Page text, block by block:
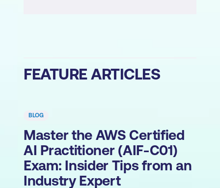
FEATURE ARTICLES
BLOG
Master the AWS Certified
AI Practitioner (AIF-C01)
Exam: Insider Tips from an
Industry Expert